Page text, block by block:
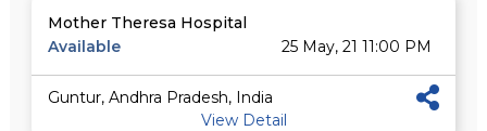
Mother Theresa Hospital
Available
25 May, 21 11:00 PM
Guntur, Andhra Pradesh, India
View Detail